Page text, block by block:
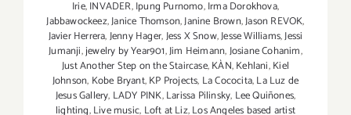
Irie,INVADER,Ipung Purnomo,Irma Dorokhova,
Jabbawockeez,Janice Thomson,Janine Brown,Jason REVOK,
Javier Herrera,Jenny Hager,Jess X Snow,Jesse Williams,Jessi
Jumanji,jewelry by Year901,Jim Heimann,Josiane Cohanim,
Just Another Step on the Staircase,KÀN,Kehlani,Kiel
Johnson, Kobe Bryant,KP Projects, La Cococita,La Luz de
Jesus Gallery, LADY PINK,Larissa Pilinsky, Lee Quiñones,
lighting,Live music, Loft at Liz,Los Angeles based artist